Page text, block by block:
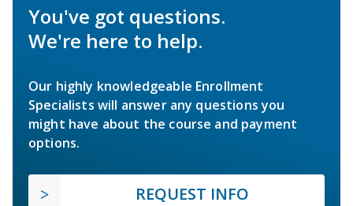
You've got questions.
We're here to help.
Our highly knowledgeable Enrollment
Specialists will answer any questions you
might have about the course and payment
options.
REQUEST INFO